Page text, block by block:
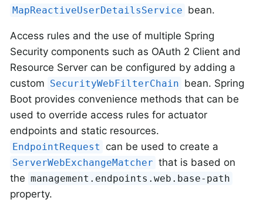
MapReactiveUserDetailsService bean.
Access rules and the use of multiple Spring
Security components such as OAuth 2 Client and
Resource Server can be configured by adding a
custom SecurityWebFilterChain bean. Spring
Boot provides convenience methods that can be
used to override access rules for actuator
endpoints and static resources.
EndpointRequest can be used to create a
ServerWebExchangeMatcher that is based on
the management.endpoints.web.base-path
property.